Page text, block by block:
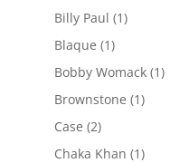
Billy Paul (1)
Blaque (1)
Bobby Womack(1)
Brownstone (1)
Case (2)
Chaka Khan (1)